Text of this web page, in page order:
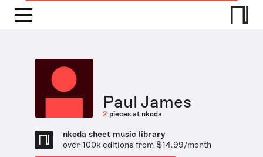
Paul James
2 pieces at nkoda
nkoda sheet music library
over 100k editions from $14.99/month